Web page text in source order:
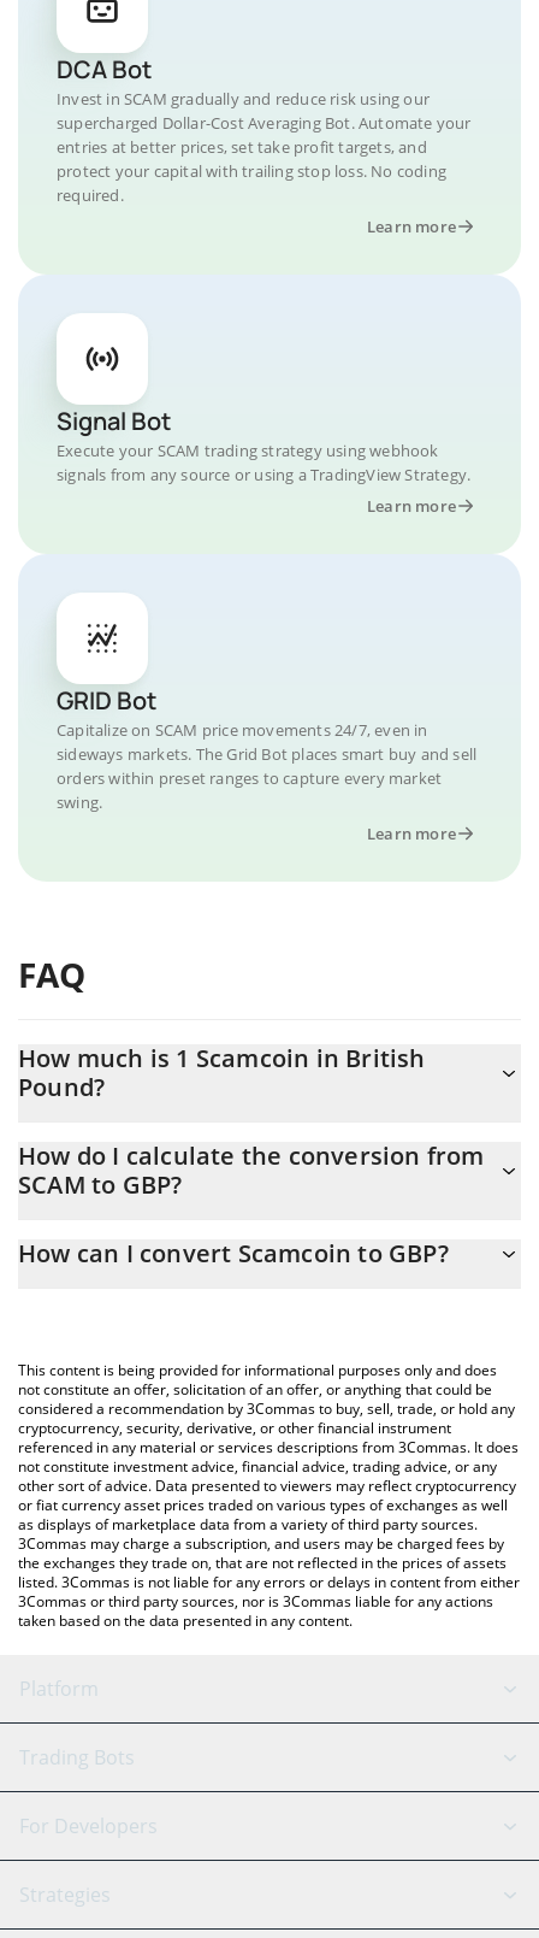
DCA Bot
Invest in SCAM gradually and reduce risk using our
supercharged Dollar-Cost Averaging Bot. Automate your
entries at better prices, set take profit targets, and
protect your capital with trailing stop loss. No coding
required.
Learn more
Signal Bot
Execute your SCAM trading strategy using webhook
signals from any source or using a TradingView Strategy.
Learn more
GRID Bot
Capitalize on SCAM price movements 24/7, even in
sideways markets. The Grid Bot places smart buy and sell
orders within preset ranges to capture every market
swing.
Learn more
FAQ
How much is 1 Scamcoin in British
Pound?
At this moment, 1 Scamcoin equals 0.00041268 GBP
How do I calculate the conversion from
SCAM to GBP?
the conversion price of SCAM to GBP by simply entering the
You can also use our Scamcoin price table above to check the
latest Scamcoin price in major fiat and crypto currencies.
How can I convert Scamcoin to GBP?
This content is being provided for informational purposes only and does
not constitute an offer, solicitation of an offer, or anything that could be
considered a recommendation by 3Commas to buy, sell, trade, or hold any
cryptocurrency, security, derivative, or other financial instrument
referenced in any material or services descriptions from 3Commas. It does
not constitute investment advice, financial advice, trading advice, or any
other sort of advice. Data presented to viewers may reflect cryptocurrency
or fiat currency asset prices traded on various types of exchanges as well
as displays of marketplace data from a variety of third party sources.
3Commas may charge a subscription, and users may be charged fees by
the exchanges they trade on, that are not reflected in the prices of assets
listed. 3Commas is not liable for any errors or delays in content from either
3Commas or third party sources, nor is 3Commas liable for any actions
taken based on the data presented in any content.
Platform
GRID Bot
Signal Bot
SmartTrade
AI Assistant
Trading Bots
Binance
Bitfinex
Tether
For Developers
API Reference
Strategies